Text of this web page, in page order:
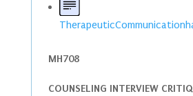
MH708
COUNSELING INTERVIEW